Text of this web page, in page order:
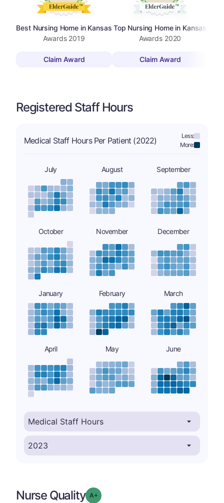
Best Nursing Home in Kansas
Awards 2019
Claim Award
Top Nursing Home in Kansas
Awards 2020
Claim Award
Registered Staff Hours
Medical Staff Hours Per Patient (2022)
Less:
More:
July August September
October November December
January February March
April May June
Nurse Quality Grade: A-